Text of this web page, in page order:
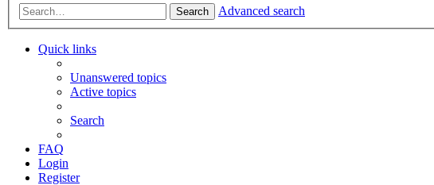
Search Advanced search
Quick links
Unanswered topics
Active topics
Search
FAQ
Login
Register